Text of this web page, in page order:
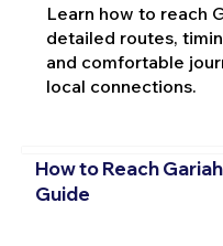
Learn how to reach
detailed routes,
and comfortable
local connections.
How to Reach
Guide